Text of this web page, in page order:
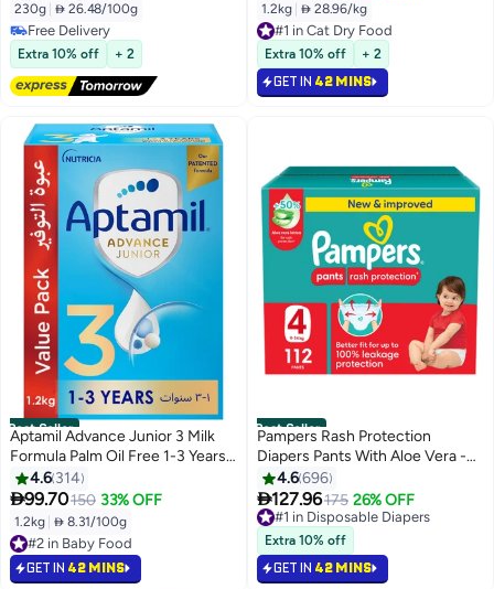
230g  26.48/100g
Free Delivery
Free Delivery
Extra 10% off + 2
1.2kg  28.96/kg
#1 in Cat Dry Food
Selling out fast
540+ sold recently
#1 in Cat Dry Food
Extra 10% off + 2
GET IN 42 MINS
Best Seller
Aptamil Advance Junior 3 Milk
Formula Palm Oil Free 1-3 Years
1200grams
4.6 314
99.70150 33% OFF
1.2kg  8.31/100g
#2 in Baby Food
Lowest price in 30 days
Selling out fast
#2 in Baby Food
GET IN 42 MINS
Best Seller
Pampers Rash Protection
Diapers Pants With Aloe Vera -
Size 4 - 9-14kg - 112, Pieces
4.6696
127.96175 26% OFF
#1 in Disposable Diapers
Selling out fast
640+ sold recently
#1 in Disposable Diapers
Extra 10% off
GET IN 42 MINS